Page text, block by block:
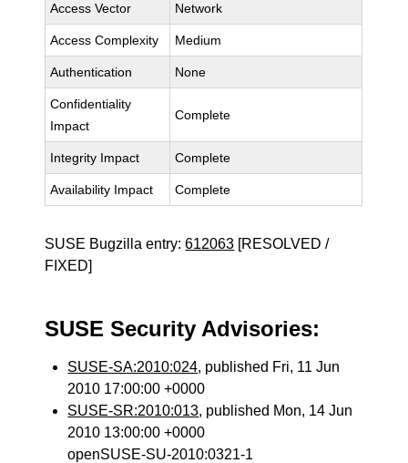
Access Vector Network
Access Complexity Medium
Authentication None
Confidentiality
Impact
Complete
Integrity Impact Complete
Availability Impact Complete
SUSE Bugzilla entry:612063 [RESOLVED /
FIXED]
SUSE Security Advisories:
SUSE-SA:2010:024, published Fri, 11 Jun
2010 17:00:00 +0000
SUSE-SR:2010:013, published Mon, 14 Jun
2010 13:00:00 +0000
openSUSE-SU-2010:0321-1